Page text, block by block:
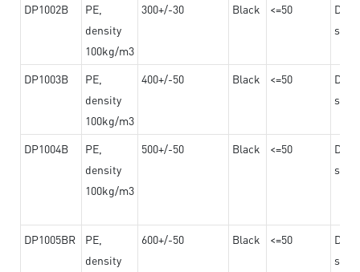
DP1002B
PE,
density
100kg/m3
300+/-30 Black <=50
DP1003B
PE,
density
100kg/m3
400+/-50 Black <=50
DP1004B
PE,
density
100kg/m3
500+/-50 Black <=50
DP1005BR
PE,
density
600+/-50 Black <=50